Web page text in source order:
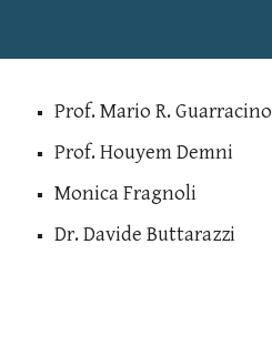
Prof. Mario R. Guarracino
Prof. Houyem Demni
Monica Fragnoli
Dr. Davide Buttarazzi